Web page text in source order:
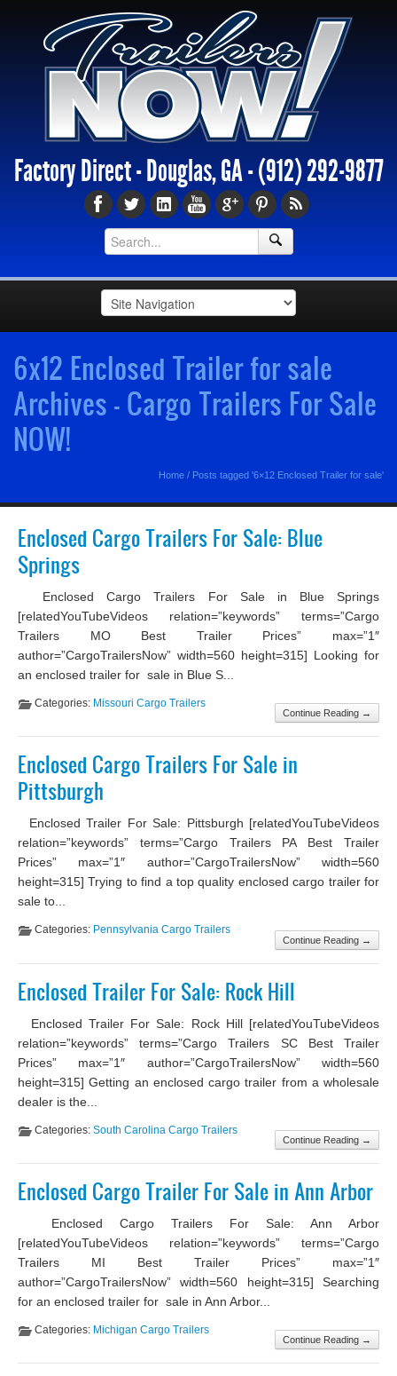
Factory Direct - Douglas, GA -(912) 292-9877
6x12 Enclosed Trailer for sale
Archives - Cargo Trailers For Sale
NOW!
Home / Posts tagged '6×12 Enclosed Trailer for sale'
Enclosed Cargo Trailers For Sale: Blue
Springs
Enclosed Cargo Trailers For Sale in Blue Springs
[relatedYouTubeVideos relation=”keywords” terms=”Cargo
Trailers MO Best Trailer Prices” max=”1″
author=”CargoTrailersNow” width=560 height=315] Looking for
an enclosed trailer for sale in Blue S...
Continue Reading →
Categories: Missouri Cargo Trailers
Enclosed Cargo Trailers For Sale in
Pittsburgh
Enclosed Trailer For Sale: Pittsburgh [relatedYouTubeVideos
relation=”keywords” terms=”Cargo Trailers PA Best Trailer
Prices” max=”1″ author=”CargoTrailersNow” width=560
height=315] Trying to find a top quality enclosed cargo trailer for
sale to...
Continue Reading →
Categories: Pennsylvania Cargo Trailers
Enclosed Trailer For Sale: Rock Hill
Enclosed Trailer For Sale: Rock Hill [relatedYouTubeVideos
relation=”keywords” terms=”Cargo Trailers SC Best Trailer
Prices” max=”1″ author=”CargoTrailersNow” width=560
height=315] Getting an enclosed cargo trailer from a wholesale
dealer is the...
Continue Reading →
Categories: South Carolina Cargo Trailers
Enclosed Cargo Trailer For Sale in Ann Arbor
Enclosed Cargo Trailers For Sale: Ann Arbor
[relatedYouTubeVideos relation=”keywords” terms=”Cargo
Trailers MI Best Trailer Prices” max=”1″
author=”CargoTrailersNow” width=560 height=315] Searching
for an enclosed trailer for sale in Ann Arbor...
Continue Reading →
Categories: Michigan Cargo Trailers